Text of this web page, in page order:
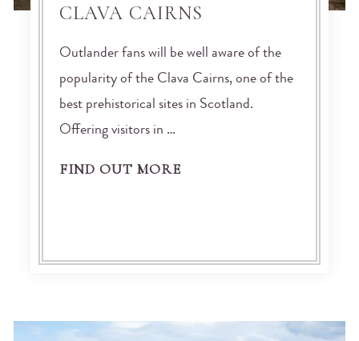
CLAVA CAIRNS
Outlander fans will be well aware of the
popularity of the Clava Cairns, one of the
best prehistorical sites in Scotland.
Offering visitors in …
FIND OUT MORE